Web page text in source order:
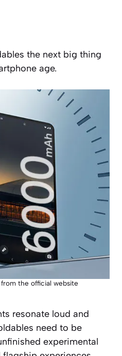
the next big thing
age.
the official website
resonate loud and
need to be
experimental